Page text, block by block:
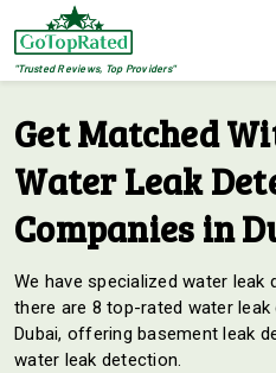
"Trusted Reviews, Top Providers"
Get Matched
Water Leak
Companies in
We have specialized water leak
there are 8 top-rated water
Dubai, offering basement leak
water leak detection.